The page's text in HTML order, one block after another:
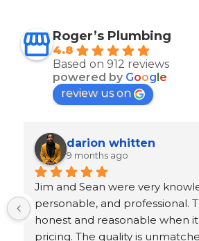
Roger’s Plumbing
4.8
Based on 912 reviews
powered by Google
review us on
Ron Goeller
9 months ago